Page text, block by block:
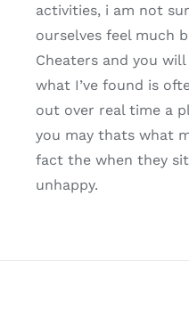
activities, i am not
ourselves feel much
Cheaters and you
what I’ve found is
out over real time a
you may thats what
fact the when they
unhappy.